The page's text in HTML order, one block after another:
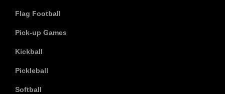
Flag Football
Pick-up Games
Kickball
Pickleball
Softball